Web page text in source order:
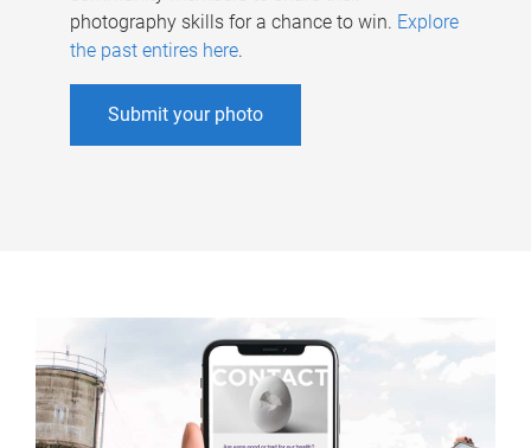
photography skills for a chance to win. Explore
the past entires here.
Submit your photo